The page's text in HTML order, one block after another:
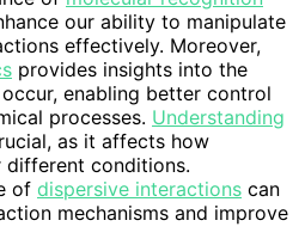
our ability to manipulate
effectively. Moreover,
provides insights into the
enabling better control
processes. Understanding
as it affects how
different conditions.
of dispersive interactions can
mechanisms and improve